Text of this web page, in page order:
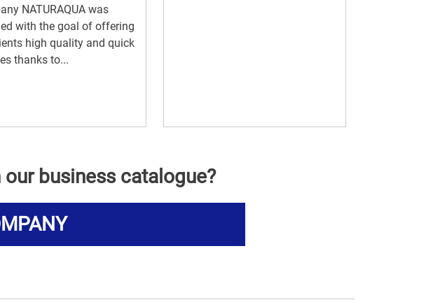
NATURAQUA was
with the goal of offering
high quality and quick
thanks to...
business catalogue?